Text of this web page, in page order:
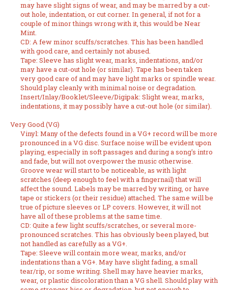
may have slight signs of wear, and may be marred by a cut-
out hole, indentation, or cut corner. In general, if not for a
couple of minor things wrong with it, this would be Near
Mint.
CD: A few minor scuffs/scratches. This has been handled
with good care, and certainly not abused.
Tape: Sleeve has slight wear, marks, indentations, and/or
may have a cut-out hole (or similar). Tape has been taken
very good care of and may have light marks or spindle wear.
Should play cleanly with minimal noise or degradation.
Insert/Inlay/Booklet/Sleeve/Digipak: Slight wear, marks,
indentations, it may possibly have a cut-out hole (or similar).
Very Good (VG)
Vinyl: Many of the defects found in a VG+ record will be more
pronounced in a VG disc. Surface noise will be evident upon
playing, especially in soft passages and during a song's intro
and fade, but will not overpower the music otherwise.
Groove wear will start to be noticeable, as with light
scratches (deep enough to feel with a fingernail) that will
affect the sound. Labels may be marred by writing, or have
tape or stickers (or their residue) attached. The same will be
true of picture sleeves or LP covers. However, it will not
have all of these problems at the same time.
CD: Quite a few light scuffs/scratches, or several more-
pronounced scratches. This has obviously been played, but
not handled as carefully as a VG+.
Tape: Sleeve will contain more wear, marks, and/or
indentations than a VG+. May have slight fading, a small
tear/rip, or some writing. Shell may have heavier marks,
wear, or plastic discoloration than a VG shell. Should play with